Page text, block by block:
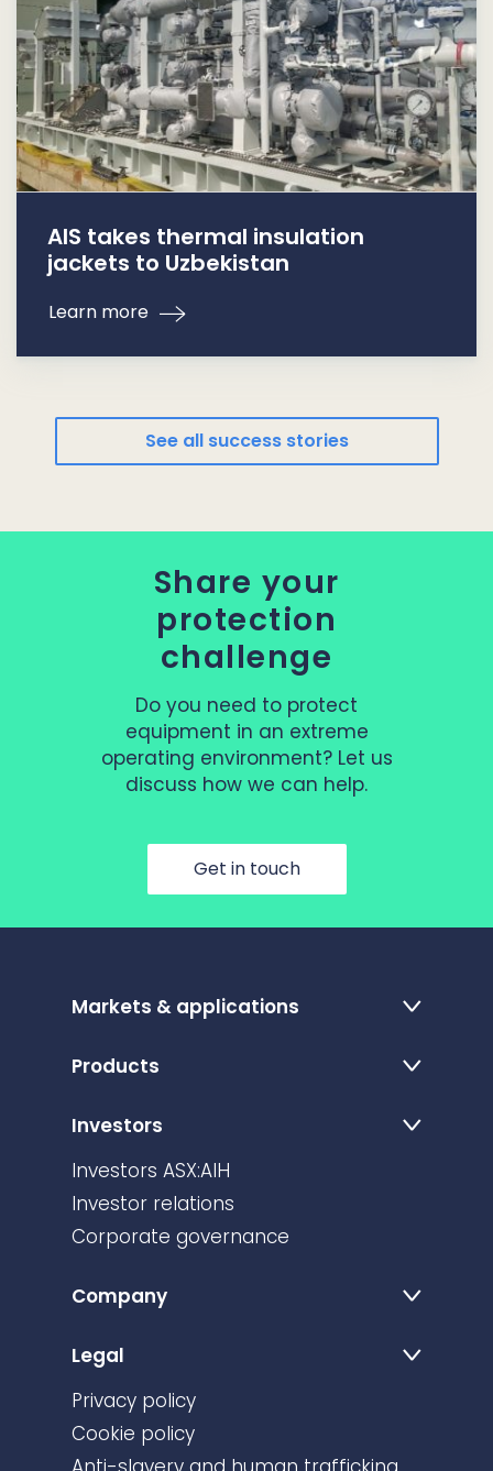
AIS takes thermal insulation
jackets to Uzbekistan
Learn more
See all success stories
Share your
protection
challenge
Do you need to protect
equipment in an extreme
operating environment? Let us
discuss how we can help.
Get in touch
Markets & applications
Products
Investors
Investors ASX:AIH
Investor relations
Corporate governance
Company
Legal
Privacy policy
Cookie policy